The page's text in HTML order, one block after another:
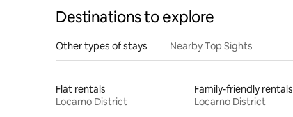
Destinations to explore
Other types of stays Nearby Top Sights
Flat rentals
Locarno District
Family-friendly rentals
Locarno District